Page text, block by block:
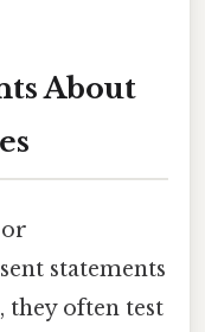
About
statements
they often test